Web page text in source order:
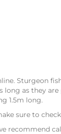
Sturgeon
long as they
1.5m long.
sure to